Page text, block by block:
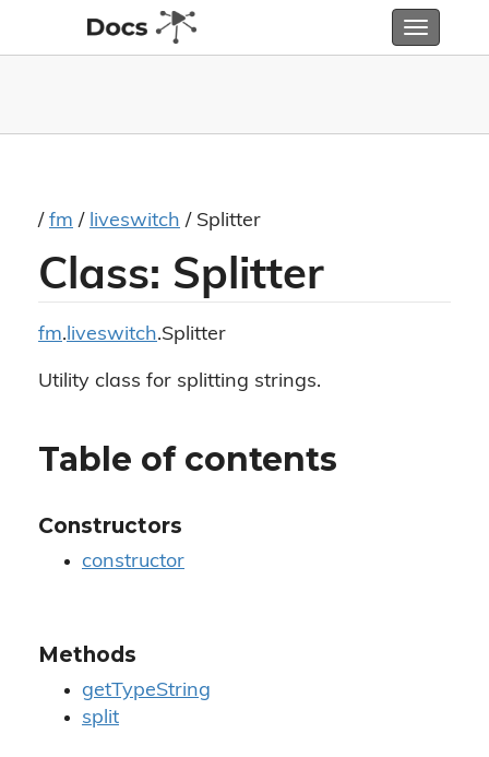
Toggle
/ fm / liveswitch / Splitter
Class: Splitter
fm.liveswitch.Splitter
Utility class for splitting strings.
Table of contents
Constructors
constructor
Methods
getTypeString
split